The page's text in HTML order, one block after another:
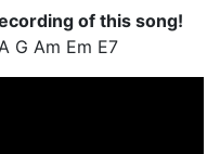
of this song!
G Am Em E7